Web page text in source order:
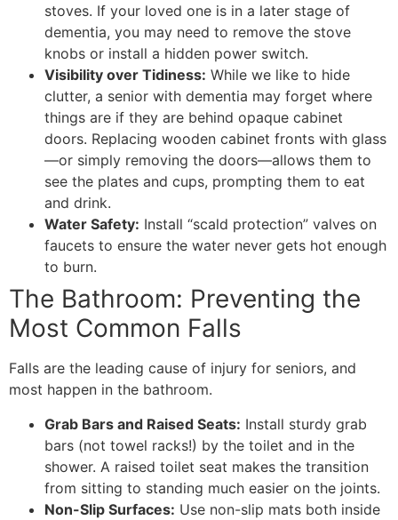
stoves. If your loved one is in a later stage of
dementia, you may need to remove the stove
knobs or install a hidden power switch.
Visibility over Tidiness: While we like to hide
clutter, a senior with dementia may forget where
things are if they are behind opaque cabinet
doors. Replacing wooden cabinet fronts with glass
—or simply removing the doors—allows them to
see the plates and cups, prompting them to eat
and drink.
Water Safety: Install “scald protection” valves on
faucets to ensure the water never gets hot enough
to burn.
​The Bathroom: Preventing the
Most Common Falls
​Falls are the leading cause of injury for seniors, and
most happen in the bathroom.
Grab Bars and Raised Seats: Install sturdy grab
bars (not towel racks!) by the toilet and in the
shower. A raised toilet seat makes the transition
from sitting to standing much easier on the joints.
Non-Slip Surfaces: Use non-slip mats both inside